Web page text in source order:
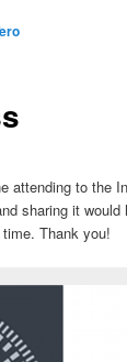
attending to the
sharing it would
Thank you!